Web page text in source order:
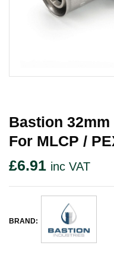
Bastion 32mm
For MLCP /
£6.91 inc VAT
BRAND: